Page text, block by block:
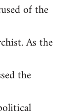
of the
As the
the